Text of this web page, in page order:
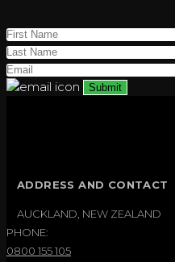
ADDRESS AND CONTACT
AUCKLAND, NEW ZEALAND
PHONE:
0800 155 105